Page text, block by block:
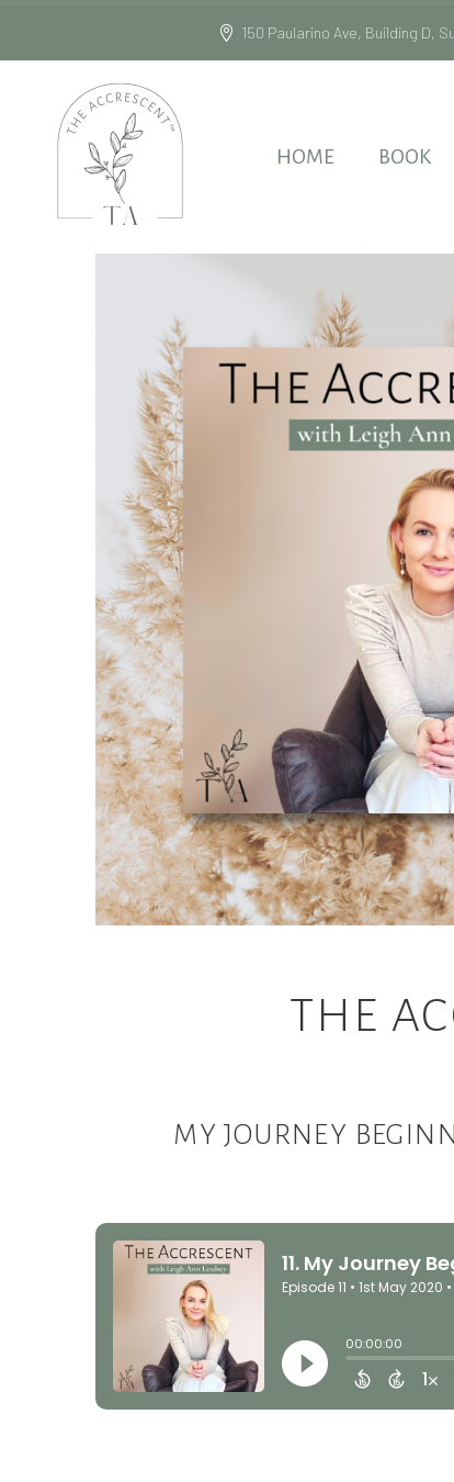
150 Paularino Ave, Building D,
HOME BOOK
THE
MY JOURNEY